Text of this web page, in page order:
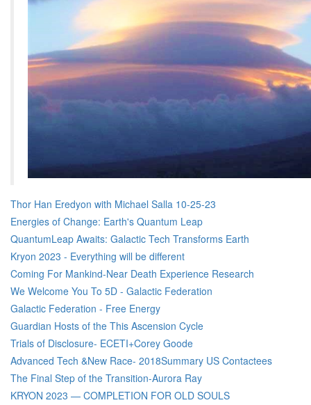
Thor Han Eredyon with Michael Salla 10-25-23
Energies of Change: Earth's Quantum Leap
QuantumLeap Awaits: Galactic Tech Transforms Earth
Kryon 2023 - Everything will be different
Coming For Mankind-Near Death Experience Research
We Welcome You To 5D - Galactic Federation
Galactic Federation - Free Energy
Guardian Hosts of the This Ascension Cycle
Trials of Disclosure- ECETI+Corey Goode
Advanced Tech &New Race- 2018Summary US Contactees
The Final Step of the Transition-Aurora Ray
KRYON 2023 — COMPLETION FOR OLD SOULS